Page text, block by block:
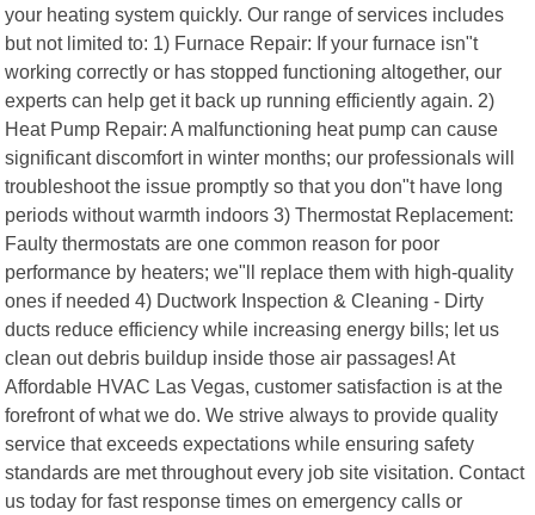
your heating system quickly. Our range of services includes
but not limited to: 1) Furnace Repair: If your furnace isn"t
working correctly or has stopped functioning altogether, our
experts can help get it back up running efficiently again. 2)
Heat Pump Repair: A malfunctioning heat pump can cause
significant discomfort in winter months; our professionals will
troubleshoot the issue promptly so that you don"t have long
periods without warmth indoors 3) Thermostat Replacement:
Faulty thermostats are one common reason for poor
performance by heaters; we"ll replace them with high-quality
ones if needed 4) Ductwork Inspection & Cleaning - Dirty
ducts reduce efficiency while increasing energy bills; let us
clean out debris buildup inside those air passages! At
Affordable HVAC Las Vegas, customer satisfaction is at the
forefront of what we do. We strive always to provide quality
service that exceeds expectations while ensuring safety
standards are met throughout every job site visitation. Contact
us today for fast response times on emergency calls or